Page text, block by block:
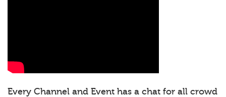
Every Channel and Event has a chat for all crowd